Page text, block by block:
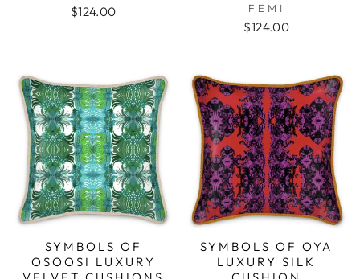
$124.00 FEMI
$124.00
SYMBOLS OF
OSOOSI LUXURY
SYMBOLS OF OYA
LUXURY SILK